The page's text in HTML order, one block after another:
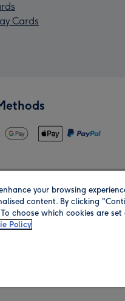
Cards
your browsing
content. By clicking
choose which cookies are set
Policy